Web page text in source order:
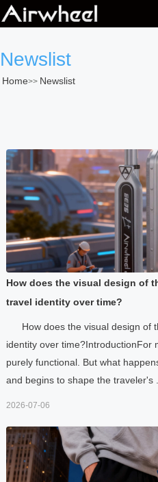
Newslist
Home>> Newslist
How does the visual design of
travel identity over time?
How does the visual design of
identity over time?IntroductionFor
purely functional. But what
and begins to shape the traveler's ...
2026-07-06